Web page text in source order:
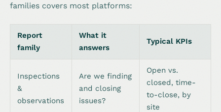
families covers most platforms:
Report
family
What it
answers
Typical KPIs
Inspections
&
observations
Are we finding
and closing
issues?
Open vs.
closed, time-
to-close, by
site